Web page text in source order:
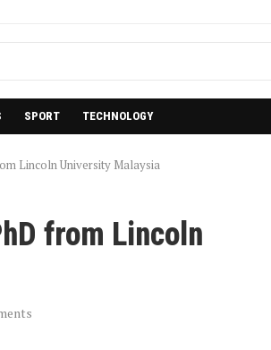
SPORT TECHNOLOGY
Lincoln University Malaysia
from Lincoln